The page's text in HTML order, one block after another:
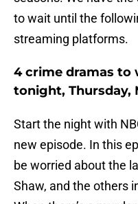
to wait until the
streaming platforms.
4 crime dramas to
tonight, Thursday,
Start the night with
new episode. In this
be worried about the
Shaw, and the others